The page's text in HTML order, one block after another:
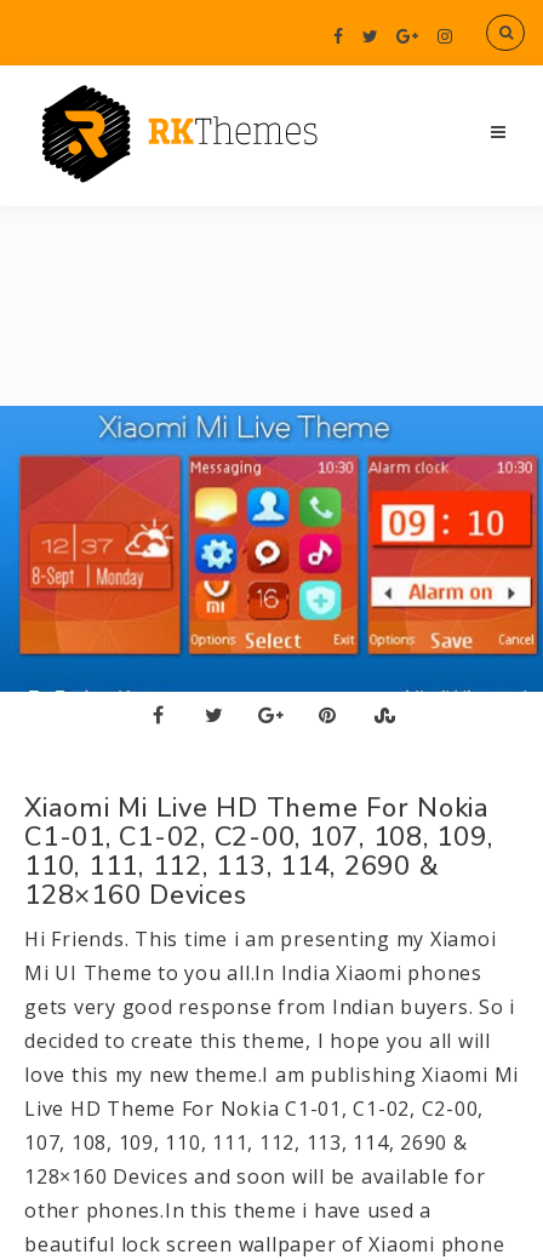
Xiaomi Mi Live HD Theme For Nokia
C1-01, C1-02, C2-00, 107, 108, 109,
110, 111, 112, 113, 114, 2690 &
128×160 Devices
Hi Friends. This time i am presenting my Xiamoi
Mi UI Theme to you all.In India Xiaomi phones
gets very good response from Indian buyers. So i
decided to create this theme, I hope you all will
love this my new theme.I am publishing Xiaomi Mi
Live HD Theme For Nokia C1-01, C1-02, C2-00,
107, 108, 109, 110, 111, 112, 113, 114, 2690 &
128×160 Devices and soon will be available for
other phones.In this theme i have used a
beautiful lock screen wallpaper of Xiaomi phone